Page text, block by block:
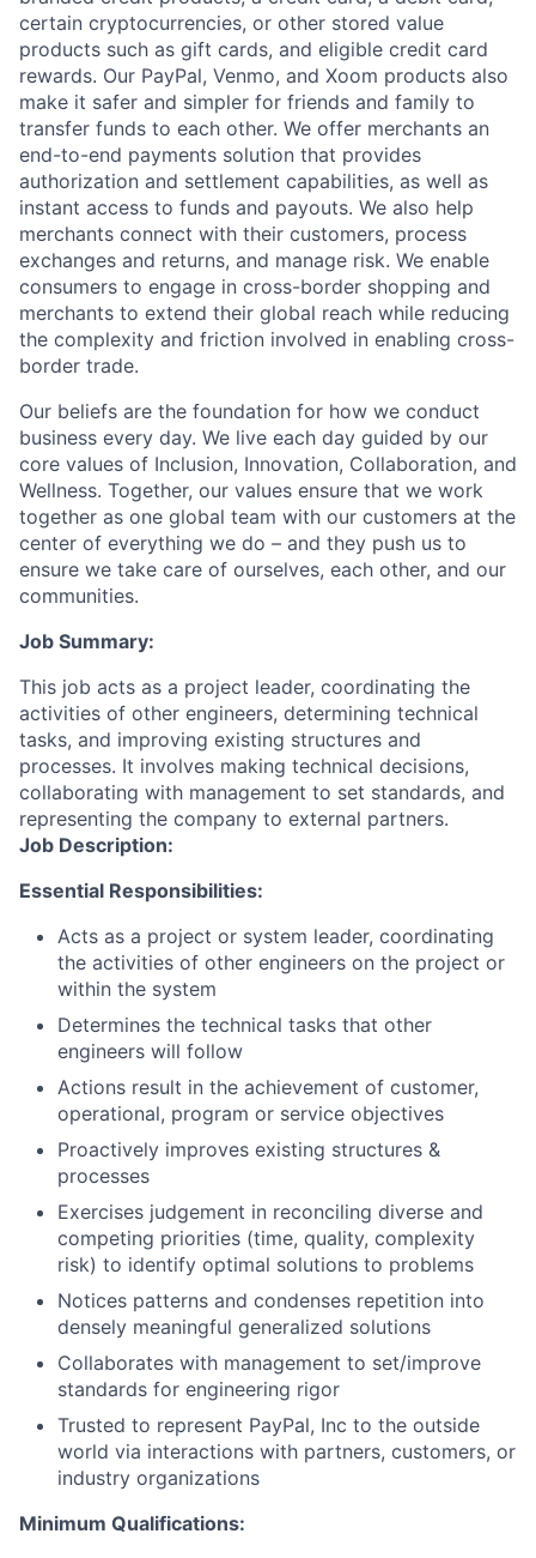
certain cryptocurrencies, or other stored value
products such as gift cards, and eligible credit card
rewards. Our PayPal, Venmo, and Xoom products also
make it safer and simpler for friends and family to
transfer funds to each other. We offer merchants an
end-to-end payments solution that provides
authorization and settlement capabilities, as well as
instant access to funds and payouts. We also help
merchants connect with their customers, process
exchanges and returns, and manage risk. We enable
consumers to engage in cross-border shopping and
merchants to extend their global reach while reducing
the complexity and friction involved in enabling cross-
border trade.
Our beliefs are the foundation for how we conduct
business every day. We live each day guided by our
core values of Inclusion, Innovation, Collaboration, and
Wellness. Together, our values ensure that we work
together as one global team with our customers at the
center of everything we do – and they push us to
ensure we take care of ourselves, each other, and our
communities.
Job Summary:
This job acts as a project leader, coordinating the
activities of other engineers, determining technical
tasks, and improving existing structures and
processes. It involves making technical decisions,
collaborating with management to set standards, and
representing the company to external partners.
Job Description:
Essential Responsibilities:
Acts as a project or system leader, coordinating
the activities of other engineers on the project or
within the system
Determines the technical tasks that other
engineers will follow
Actions result in the achievement of customer,
operational, program or service objectives
Proactively improves existing structures &
processes
Exercises judgement in reconciling diverse and
competing priorities (time, quality, complexity
risk) to identify optimal solutions to problems
Notices patterns and condenses repetition into
densely meaningful generalized solutions
Collaborates with management to set/improve
standards for engineering rigor
Trusted to represent PayPal, Inc to the outside
world via interactions with partners, customers, or
industry organizations
Minimum Qualifications: